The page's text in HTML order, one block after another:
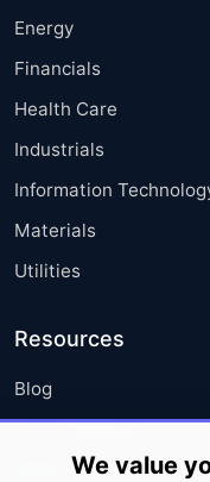
Energy
Financials
Health Care
Industrials
Information
Materials
Utilities
Resources
Blog
Press Releases
Media Coverage
We value